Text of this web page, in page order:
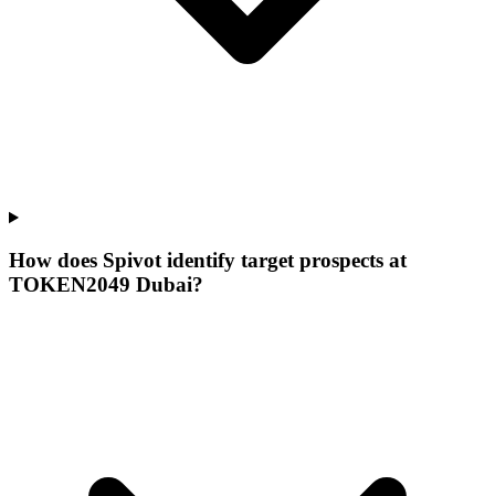
How does Spivot identify target prospects at
TOKEN2049 Dubai?